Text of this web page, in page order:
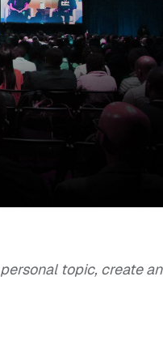
topic, create an